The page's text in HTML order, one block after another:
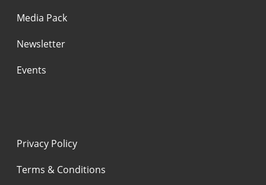
Media Pack
Newsletter
Events
Privacy Policy
Terms & Conditions